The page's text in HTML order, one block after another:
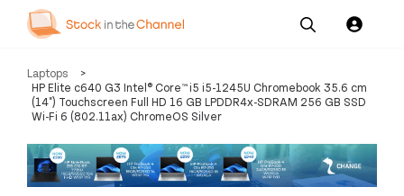
Our
Services
Resources
Us
Laptops
>
HP Elite c640 G3 Intel® Core™ i5 i5-1245U Chromebook 35.6 cm
(14") Touchscreen Full HD 16 GB LPDDR4x-SDRAM 256 GB SSD
Wi-Fi 6 (802.11ax) ChromeOS Silver